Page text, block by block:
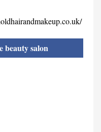
beauty salon